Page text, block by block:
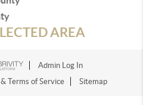
AREA
Admin Log In
Terms of Service Sitemap